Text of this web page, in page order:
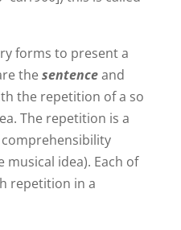
forms to present a
thesentenceand
the repetition of a so
The repetition is a
idea). Each of
repetition in a